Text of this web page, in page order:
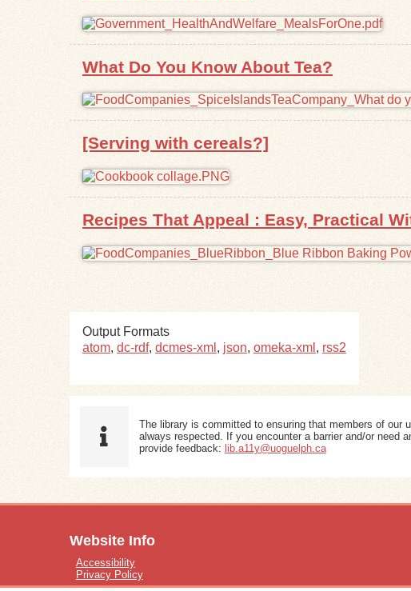
What Do You Know About Tea?
[Serving with cereals?]
Recipes That Appeal : Easy, Practical
Output Formats
atom, dc-rdf, dcmes-xml , json, omeka-xml , rss2
The library is committed to ensuring that members of our
always respected. If you encounter a barrier and/or need
provide feedback: lib.a11y@uoguelph.ca
Website Info
Accessibility
Privacy Policy